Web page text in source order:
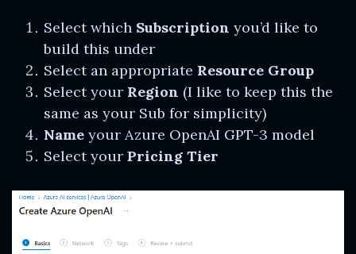
Select which Subscription you’d like to
build this under
Select an appropriate Resource Group
Select your Region (I like to keep this the
same as your Sub for simplicity)
Name your Azure OpenAI GPT-3 model
Select your Pricing Tier